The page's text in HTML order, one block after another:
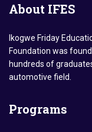
About IFES
Ikogwe Friday
Foundation was
hundreds of
automotive field.
Programs